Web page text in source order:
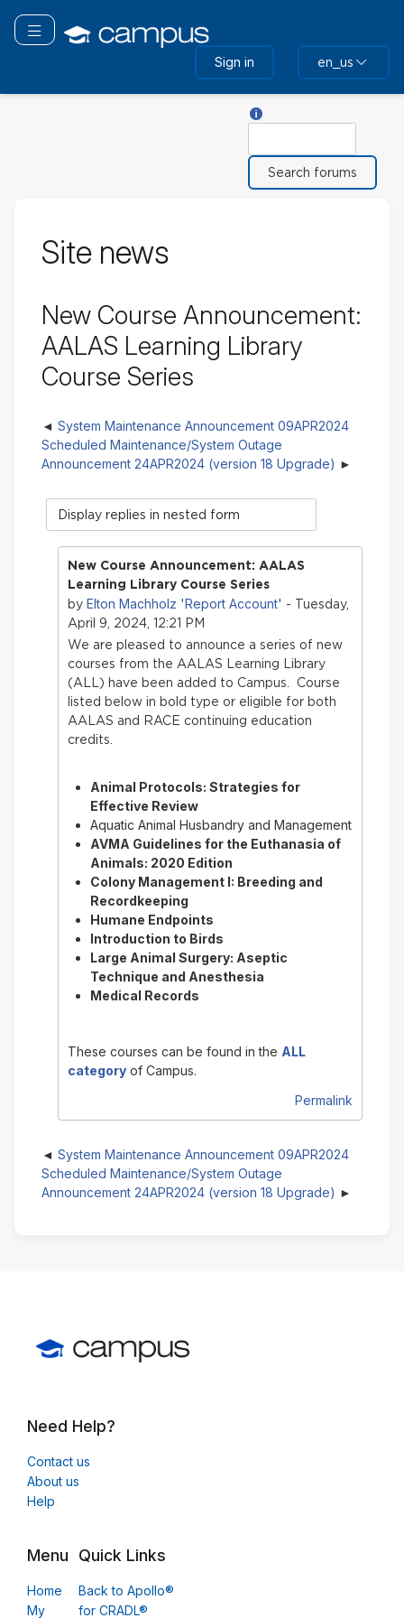
main
Toggle navigation
Sign in en_us
Site news
New Course Announcement:
AALAS Learning Library
Course Series
System Maintenance Announcement 09APR2024
Scheduled Maintenance/System Outage
Announcement 24APR2024 (version 18 Upgrade)
Display
mode
New Course Announcement: AALAS
Learning Library Course Series
by Elton Machholz 'Report Account' - Tuesday,
April 9, 2024, 12:21 PM
We are pleased to announce a series of new
courses from the AALAS Learning Library
(ALL) have been added to Campus. Course
listed below in bold type or eligible for both
AALAS and RACE continuing education
credits.
Animal Protocols: Strategies for
Effective Review
Aquatic Animal Husbandry and Management
AVMA Guidelines for the Euthanasia of
Animals: 2020 Edition
Colony Management I: Breeding and
Recordkeeping
Humane Endpoints
Introduction to Birds
Large Animal Surgery: Aseptic
Technique and Anesthesia
Medical Records
These courses can be found in the ALL
categoryof Campus.
Permalink
System Maintenance Announcement 09APR2024
Scheduled Maintenance/System Outage
Announcement 24APR2024 (version 18 Upgrade)
Need Help?
Contact us
About us
Help
Menu
Home
My
Quick Links
Back to Apollo®
for CRADL®